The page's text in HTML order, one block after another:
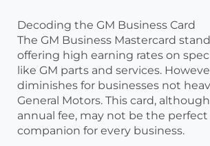
Decoding the GM Business Card
The GM Business Mastercard
offering high earning rates on
like GM parts and services.
diminishes for businesses not
General Motors. This card,
annual fee, may not be the perfect
companion for every business.